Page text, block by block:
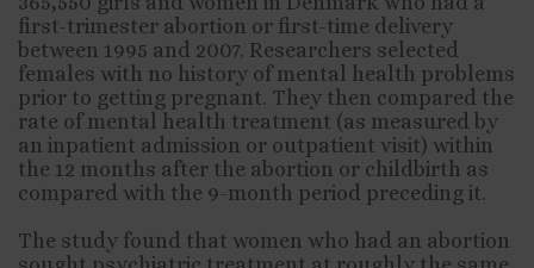
first-trimester abortion or first-time delivery
between 1995 and 2007. Researchers selected
females with no history of mental health problems
prior to getting pregnant. They then compared the
rate of mental health treatment (as measured by
an inpatient admission or outpatient visit) within
the 12 months after the abortion or childbirth as
compared with the 9-month period preceding it.
The study found that women who had an abortion